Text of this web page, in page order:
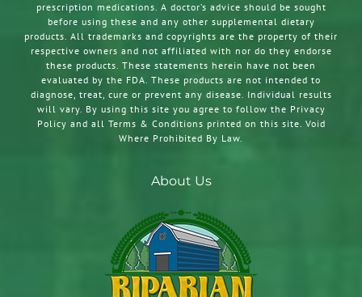
prescription medications. A doctor’s advice should be sought
before using these and any other supplemental dietary
products. All trademarks and copyrights are the property of their
respective owners and not affiliated with nor do they endorse
these products. These statements herein have not been
evaluated by the FDA. These products are not intended to
diagnose, treat, cure or prevent any disease. Individual results
will vary. By using this site you agree to follow the Privacy
Policy and all Terms & Conditions printed on this site. Void
Where Prohibited By Law.
About Us